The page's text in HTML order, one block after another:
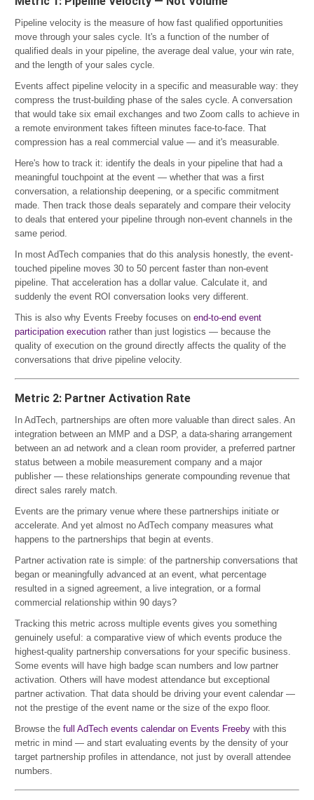
Pipeline velocity is the measure of how fast qualified opportunities
move through your sales cycle. It's a function of the number of
qualified deals in your pipeline, the average deal value, your win rate,
and the length of your sales cycle.
Events affect pipeline velocity in a specific and measurable way: they
compress the trust-building phase of the sales cycle. A conversation
that would take six email exchanges and two Zoom calls to achieve in
a remote environment takes fifteen minutes face-to-face. That
compression has a real commercial value — and it's measurable.
Here's how to track it: identify the deals in your pipeline that had a
meaningful touchpoint at the event — whether that was a first
conversation, a relationship deepening, or a specific commitment
made. Then track those deals separately and compare their velocity
to deals that entered your pipeline through non-event channels in the
same period.
In most AdTech companies that do this analysis honestly, the event-
touched pipeline moves 30 to 50 percent faster than non-event
pipeline. That acceleration has a dollar value. Calculate it, and
suddenly the event ROI conversation looks very different.
This is also why Events Freeby focuses on end-to-end event
participation execution rather than just logistics — because the
quality of execution on the ground directly affects the quality of the
conversations that drive pipeline velocity.
Metric 2: Partner Activation Rate
In AdTech, partnerships are often more valuable than direct sales. An
integration between an MMP and a DSP, a data-sharing arrangement
between an ad network and a clean room provider, a preferred partner
status between a mobile measurement company and a major
publisher — these relationships generate compounding revenue that
direct sales rarely match.
Events are the primary venue where these partnerships initiate or
accelerate. And yet almost no AdTech company measures what
happens to the partnerships that begin at events.
Partner activation rate is simple: of the partnership conversations that
began or meaningfully advanced at an event, what percentage
resulted in a signed agreement, a live integration, or a formal
commercial relationship within 90 days?
Tracking this metric across multiple events gives you something
genuinely useful: a comparative view of which events produce the
highest-quality partnership conversations for your specific business.
Some events will have high badge scan numbers and low partner
activation. Others will have modest attendance but exceptional
partner activation. That data should be driving your event calendar —
not the prestige of the event name or the size of the expo floor.
Browse the full AdTech events calendar on Events Freeby with this
metric in mind — and start evaluating events by the density of your
target partnership profiles in attendance, not just by overall attendee
numbers.